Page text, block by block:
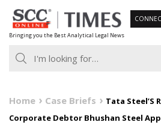
Skip
to
content
Bringing you the Best Analytical Legal News
Home Case Briefs
Tata Steel’S
Corporate Debtor Bhushan Steel